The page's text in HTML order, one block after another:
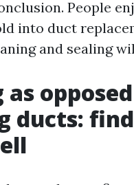
People
into duct
and sealing
as
ducts: